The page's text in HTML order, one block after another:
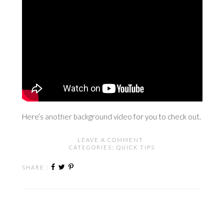
Here’s another background video for you to check out.
LEAVE A COMMENT
CATEGORIES: QUICK TIPS
SHARE :